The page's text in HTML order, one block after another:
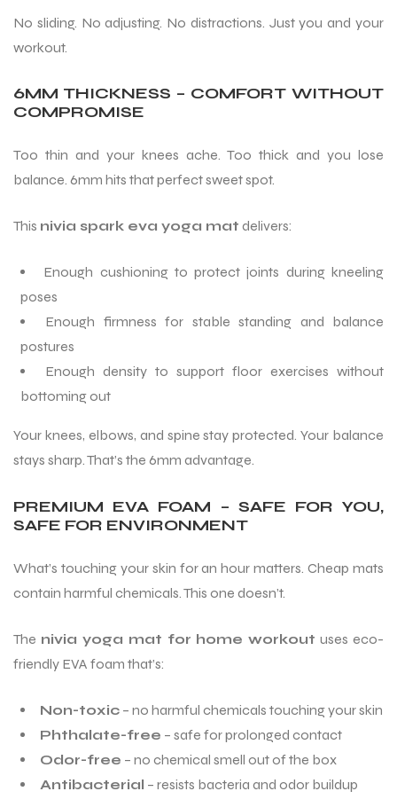
No sliding. No adjusting. No distractions. Just you and your
workout.
6MM THICKNESS – COMFORT WITHOUT
COMPROMISE
Too thin and your knees ache. Too thick and you lose
balance. 6mm hits that perfect sweet spot.
This nivia spark eva yoga mat delivers:
Enough cushioning to protect joints during kneeling
poses
Enough firmness for stable standing and balance
postures
Enough density to support floor exercises without
bottoming out
Your knees, elbows, and spine stay protected. Your balance
stays sharp. That’s the 6mm advantage.
PREMIUM EVA FOAM – SAFE FOR YOU,
SAFE FOR ENVIRONMENT
What’s touching your skin for an hour matters. Cheap mats
contain harmful chemicals. This one doesn’t.
The nivia yoga mat for home workout uses eco-
friendly EVA foam that’s:
Non-toxic – no harmful chemicals touching your skin
Phthalate-free – safe for prolonged contact
Odor-free – no chemical smell out of the box
Antibacterial – resists bacteria and odor buildup